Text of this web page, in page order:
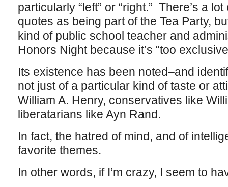
particularly “left” or “right.” There’s a
quotes as being part of the Tea Party,
kind of public school teacher and
Honors Night because it’s “too
Its existence has been noted–and
not just of a particular kind of taste or
William A. Henry, conservatives like
liberatarians like Ayn Rand.
In fact, the hatred of mind, and of
favorite themes.
In other words, if I’m crazy, I seem to